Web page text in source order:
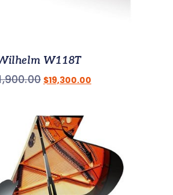
W118T
$19,300.00